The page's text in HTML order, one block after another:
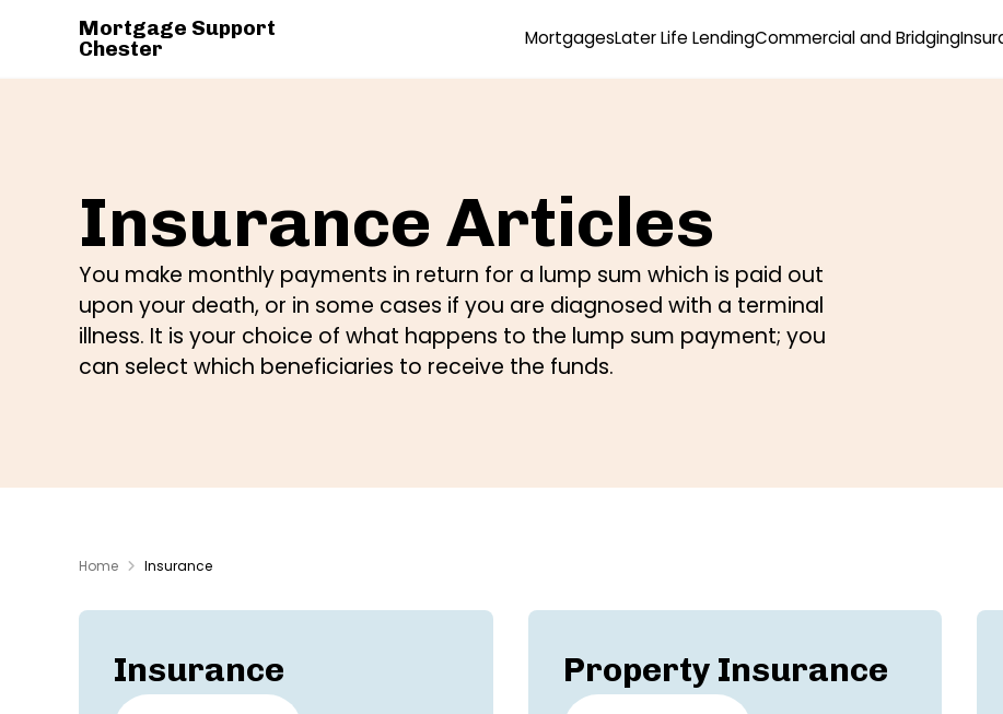
Mortgage Support
Chester
MortgagesLater Life LendingCommercial and Bridging
Insurance Articles
You make monthly payments in return for a lump sum which is paid out
upon your death, or in some cases if you are diagnosed with a terminal
illness. It is your choice of what happens to the lump sum payment; you
can select which beneficiaries to receive the funds.
Home Insurance
Insurance Property Insurance